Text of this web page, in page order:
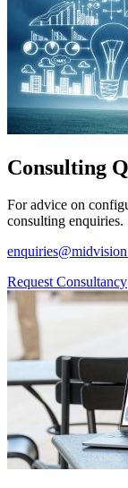
Consulting
For advice on
consulting enquiries.
Request Consultancy